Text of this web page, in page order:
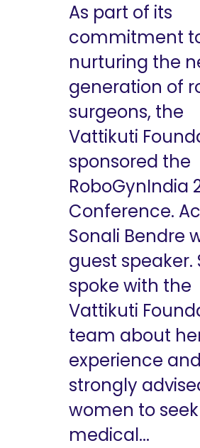
As part of its
commitment
nurturing the
generation of
surgeons, the
Vattikuti
sponsored the
RoboGynIndia
Conference.
Sonali Bendre
guest speaker.
spoke with the
Vattikuti
team about
experience and
strongly
women to seek
medical...